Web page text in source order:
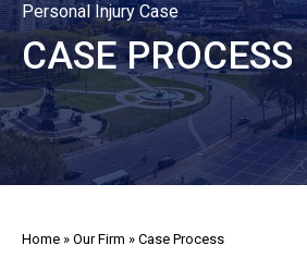
Personal Injury Case
CASE PROCESS
Home » Our Firm » Case Process